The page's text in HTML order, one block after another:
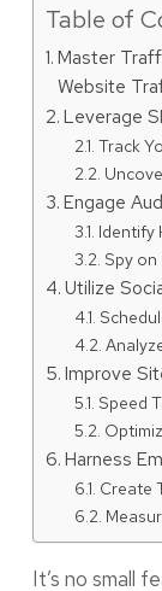
Table of
Master
Website
Leverage
Track
Engage
Identify
Spy
Utilize
Improve
Speed
Harness
Create
It’s no small